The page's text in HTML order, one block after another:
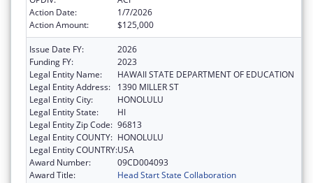
Action Date:
1/7/2026
Action Amount:
$125,000
Issue Date FY:
2026
Funding FY:
2023
Legal Entity Name:
HAWAII STATE DEPARTMENT OF EDUCATION
Legal Entity Address:
1390 MILLER ST
Legal Entity City:
HONOLULU
Legal Entity State:
HI
Legal Entity Zip Code: 96813
Legal Entity COUNTY: HONOLULU
Legal Entity COUNTRY:USA
Award Number:
09CD004093
Award Title:
Head Start State Collaboration